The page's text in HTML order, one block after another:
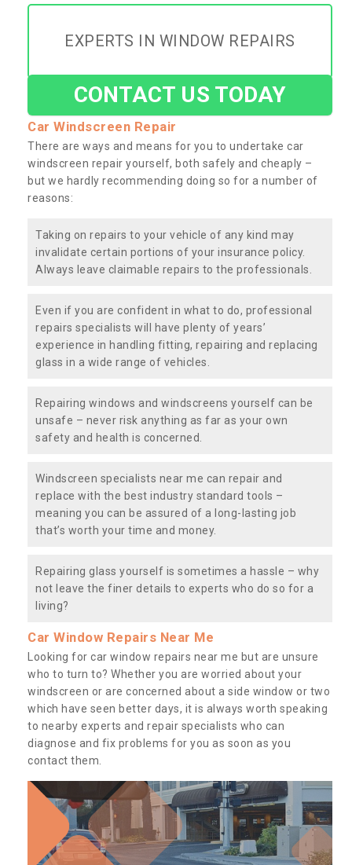
EXPERTS IN WINDOW REPAIRS
CONTACT US TODAY
Car Windscreen Repair
There are ways and means for you to undertake car
windscreen repair yourself, both safely and cheaply –
but we hardly recommending doing so for a number of
reasons:
Taking on repairs to your vehicle of any kind may
invalidate certain portions of your insurance policy.
Always leave claimable repairs to the professionals.
Even if you are confident in what to do, professional
repairs specialists will have plenty of years’
experience in handling fitting, repairing and replacing
glass in a wide range of vehicles.
Repairing windows and windscreens yourself can be
unsafe – never risk anything as far as your own
safety and health is concerned.
Windscreen specialists near me can repair and
replace with the best industry standard tools –
meaning you can be assured of a long-lasting job
that’s worth your time and money.
Repairing glass yourself is sometimes a hassle – why
not leave the finer details to experts who do so for a
living?
Car Window Repairs Near Me
Looking for car window repairs near me but are unsure
who to turn to? Whether you are worried about your
windscreen or are concerned about a side window or two
which have seen better days, it is always worth speaking
to nearby experts and repair specialists who can
diagnose and fix problems for you as soon as you
contact them.